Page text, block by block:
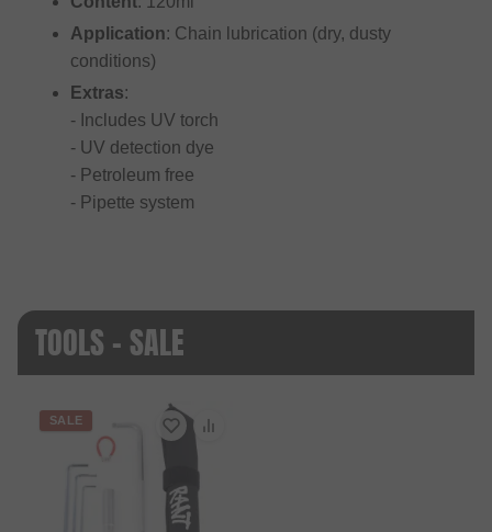
Application: Chain lubrication (dry, dusty
conditions)
Extras:
- Includes UV torch
- UV detection dye
- Petroleum free
- Pipette system
TOOLS - SALE
SALE